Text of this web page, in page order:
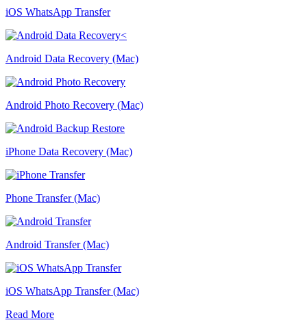
iOS WhatsApp Transfer
Android Data Recovery (Mac)
Android Photo Recovery (Mac)
iPhone Data Recovery (Mac)
Phone Transfer (Mac)
Android Transfer (Mac)
iOS WhatsApp Transfer (Mac)
Read More